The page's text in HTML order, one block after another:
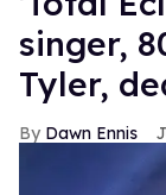
singer,
Tyler,
Dawn Ennis